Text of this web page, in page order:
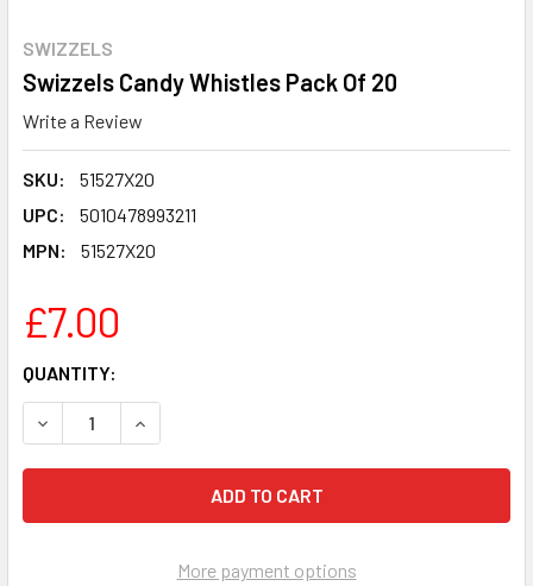
SWIZZELS
Swizzels Candy Whistles Pack Of 20
Write a Review
SKU:
51527X20
UPC:
5010478993211
MPN:
51527X20
£7.00
CURRENT
STOCK:
QUANTITY:
DECREASE QUANTITY OF SWIZZELS CANDY WHISTLES
INCREASE QUANTITY OF SWIZZELS CANDY
More payment options